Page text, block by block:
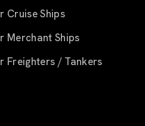
Ships
Ships
/ Tankers